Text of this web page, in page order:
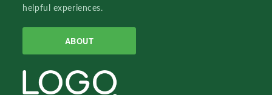
helpful experiences.
ABOUT